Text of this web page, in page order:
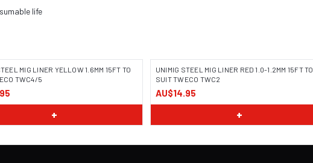
life
MIG LINER YELLOW 1.6MM 15FT TO
TWC4/5
+
UNIMIG STEEL MIG LINER RED 1.0-1.2MM 15FT TO
SUIT TWECO TWC2
AU$14.95
+